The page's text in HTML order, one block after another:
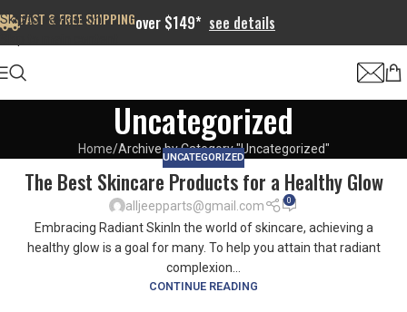
Skip to navigation
FAST & FREE SHIPPINGover $149* see details
Uncategorized
Home Archive by Category "Uncategorized"
UNCATEGORIZED
The Best Skincare Products for a Healthy Glow
alljeepparts@gmail.com 0
Embracing Radiant SkinIn the world of skincare, achieving a
healthy glow is a goal for many. To help you attain that radiant
complexion...
CONTINUE READING